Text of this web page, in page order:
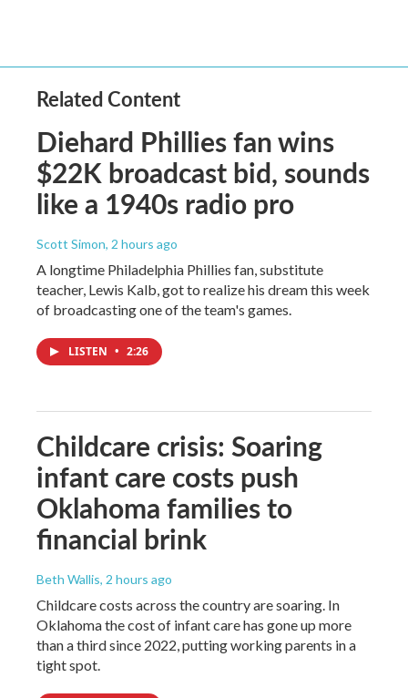
Related Content
Diehard Phillies fan wins
$22K broadcast bid, sounds
like a 1940s radio pro
Scott Simon, 2 hours ago
A longtime Philadelphia Phillies fan, substitute
teacher, Lewis Kalb, got to realize his dream this week
of broadcasting one of the team's games.
LISTEN • 2:26
Childcare crisis: Soaring
infant care costs push
Oklahoma families to
financial brink
Beth Wallis, 2 hours ago
Childcare costs across the country are soaring. In
Oklahoma the cost of infant care has gone up more
than a third since 2022, putting working parents in a
tight spot.